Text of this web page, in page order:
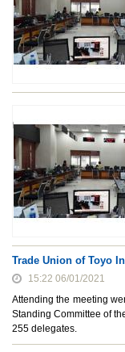
Trade Union of Toyo
15:22 06/01/2021
Attending the meeting
Standing Committee of
255 delegates.